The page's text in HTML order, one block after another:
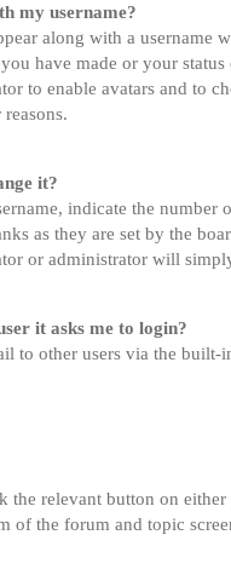
my username?
along with a
have made or your
to enable avatars and to
it?
indicate the
as they are set by the
or administrator will
it asks me to login?
to other users via the
relevant button on
of the forum and topic